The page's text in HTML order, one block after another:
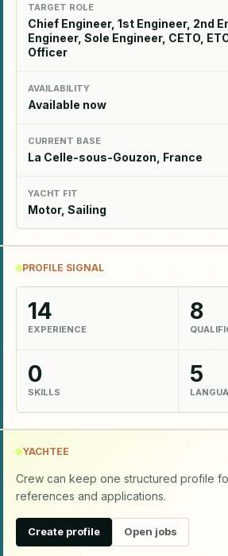
TARGET ROLE
Chief Engineer, 1st Engineer, 2nd
Engineer, Sole Engineer, CETO,
Officer
AVAILABILITY
Available now
CURRENT BASE
La Celle-sous-Gouzon, France
YACHT FIT
Motor, Sailing
PROFILE SIGNAL
14
EXPERIENCE
8
0
SKILLS
5
YACHTEE
Crew can keep one structured profile
references and applications.
Create profile Open jobs